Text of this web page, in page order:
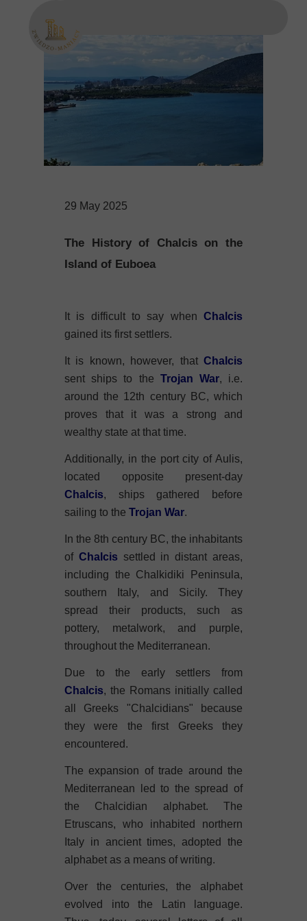
29 May 2025
The History of Chalcis on the
Island of Euboea
It is difficult to say when Chalcis
gained its first settlers.
It is known, however, that Chalcis
sent ships to the Trojan War, i.e.
around the 12th century BC, which
proves that it was a strong and
wealthy state at that time.
Additionally, in the port city of Aulis,
located opposite present-day
Chalcis, ships gathered before
sailing to the Trojan War.
In the 8th century BC, the inhabitants
of Chalcis settled in distant areas,
including the Chalkidiki Peninsula,
southern Italy, and Sicily. They
spread their products, such as
pottery, metalwork, and purple,
throughout the Mediterranean.
Due to the early settlers from
Chalcis, the Romans initially called
all Greeks "Chalcidians" because
they were the first Greeks they
encountered.
The expansion of trade around the
Mediterranean led to the spread of
the Chalcidian alphabet. The
Etruscans, who inhabited northern
Italy in ancient times, adopted the
alphabet as a means of writing.
Over the centuries, the alphabet
evolved into the Latin language.